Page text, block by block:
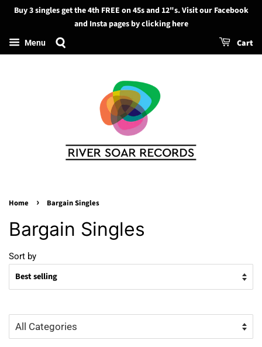
Search
Buy 3 singles get the 4th FREE on 45s and 12"s. Visit our Facebook
and Insta pages by clicking here
Menu Cart
Home › Bargain Singles
Bargain Singles
Sort by